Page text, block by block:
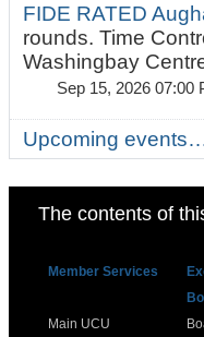
FIDE RATED
rounds. Time
Washingbay
Sep 15, 2026 07:00
Upcoming
The contents of
Member Services
Main UCU